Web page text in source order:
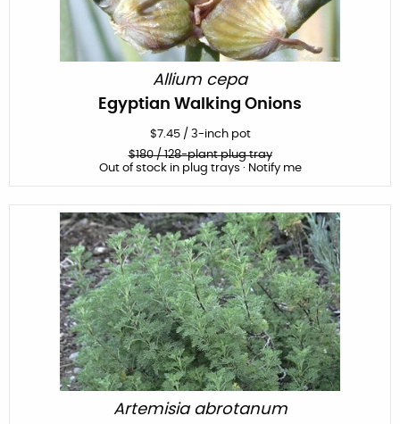
Allium cepa
Egyptian Walking Onions
$7.45/ 3-inch pot
$180/ 128-plant plug tray
Out of stock in plug trays · Notify me
Artemisia abrotanum